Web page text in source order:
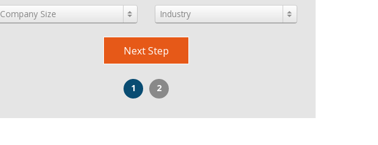
Company Size Industry
Next Step
1 2